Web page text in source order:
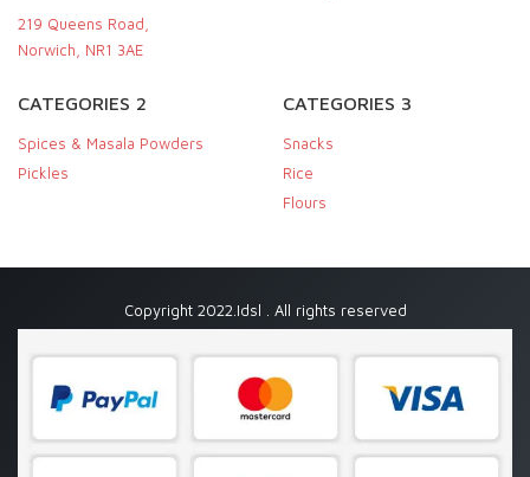
219 Queens Road,
Norwich, NR1 3AE
CATEGORIES 2
Spices & Masala Powders
Pickles
CATEGORIES 3
Snacks
Rice
Flours
Copyright 2022.Idsl . All rights reserved